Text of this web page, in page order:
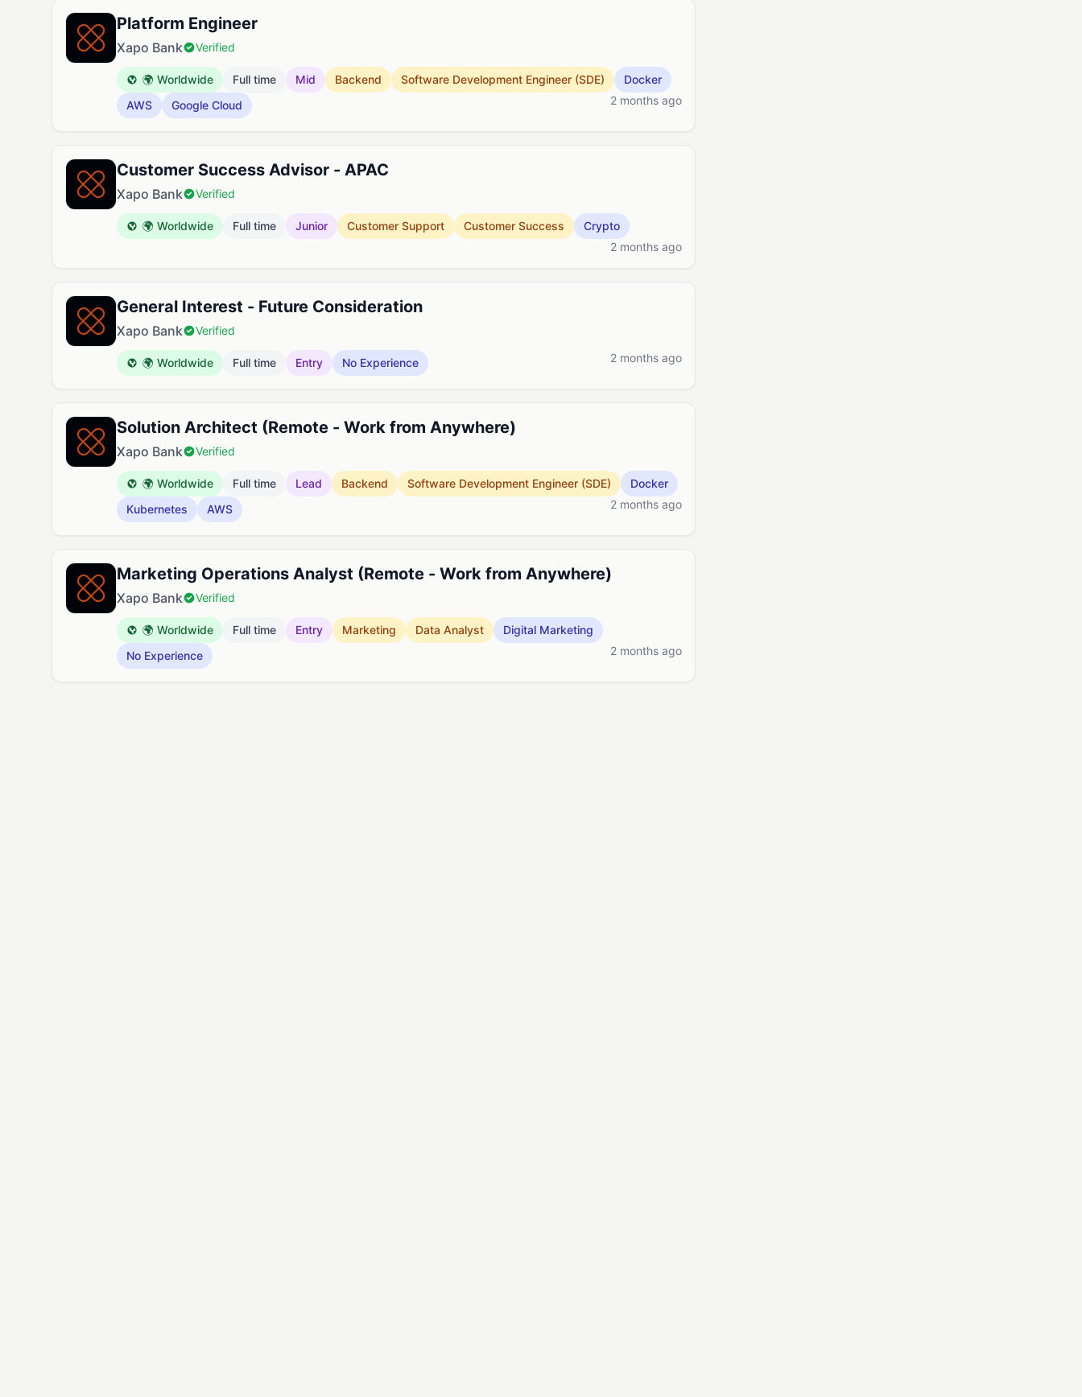
Platform Engineer
Xapo Bank Verified
🌍 Worldwide Full time Mid Backend Software Development Engineer (SDE)
Docker
AWS
Google Cloud 2 months ago
Customer Success Advisor - APAC
Xapo Bank Verified
🌍 Worldwide Full time Junior Customer Support Customer Success
Crypto
2 months ago
General Interest - Future Consideration
Xapo Bank Verified
🌍 Worldwide Full time Entry No Experience 2 months ago
Solution Architect (Remote - Work from Anywhere)
Xapo Bank Verified
🌍 Worldwide Full time Lead Backend Software Development Engineer (SDE)
Docker
Kubernetes
AWS 2 months ago
Marketing Operations Analyst (Remote - Work from Anywhere)
Xapo Bank Verified
🌍 Worldwide Full time Entry Marketing Data Analyst
Digital Marketing
No Experience
2 months ago